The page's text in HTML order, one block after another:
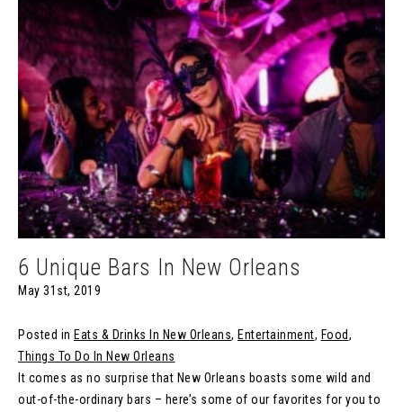
6 Unique Bars In New Orleans
May 31st, 2019
Posted in Eats & Drinks In New Orleans, Entertainment, Food,
Things To Do In New Orleans
It comes as no surprise that New Orleans boasts some wild and
out-of-the-ordinary bars – here’s some of our favorites for you to